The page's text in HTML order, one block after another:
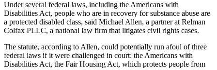
Under several federal laws, including the Americans with
Disabilities Act, people who are in recovery for substance abuse are
a protected disabled class, said Michael Allen, a partner at Relman
Colfax PLLC, a national law firm that litigates civil rights cases.
The statute, according to Allen, could potentially run afoul of three
federal laws if it were challenged in court: the Americans with
Disabilities Act, the Fair Housing Act, which protects people from